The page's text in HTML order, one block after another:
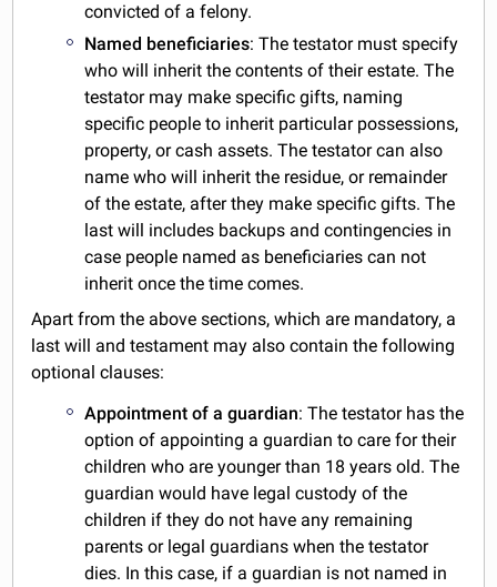
convicted of a felony.
Named beneficiaries: The testator must specify
who will inherit the contents of their estate. The
testator may make specific gifts, naming
specific people to inherit particular possessions,
property, or cash assets. The testator can also
name who will inherit the residue, or remainder
of the estate, after they make specific gifts. The
last will includes backups and contingencies in
case people named as beneficiaries can not
inherit once the time comes.
Apart from the above sections, which are mandatory, a
last will and testament may also contain the following
optional clauses:
Appointment of a guardian: The testator has the
option of appointing a guardian to care for their
children who are younger than 18 years old. The
guardian would have legal custody of the
children if they do not have any remaining
parents or legal guardians when the testator
dies. In this case, if a guardian is not named in